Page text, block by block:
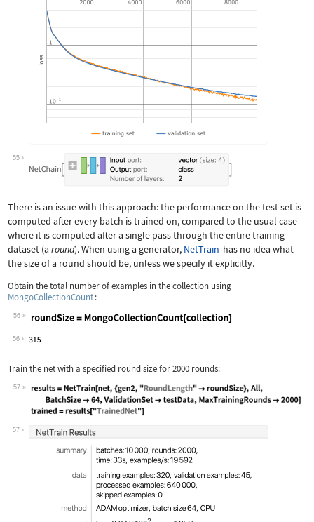
55
There is an issue with this approach: the performance on the test set is
computed after every batch is trained on, compared to the usual case
where it is computed after a single pass through the entire training
dataset (a round). When using a generator, NetTrain has no idea what
the size of a round should be, unless we specify it explicitly.
Obtain the total number of examples in the collection using
MongoCollectionCount:
56
Wolfram Language code:
56
Train the net with a specified round size for2000 rounds:
57
Wolfram Language code:
57